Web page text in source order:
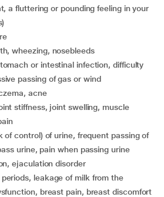
wheezing, nosebleeds
passing of gas or wind
acne
urine, pain when passing urine
ejaculation disorder
breast pain, breast discomfort